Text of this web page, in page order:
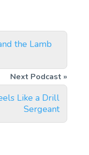
the Lamb
Like a Drill
Sergeant